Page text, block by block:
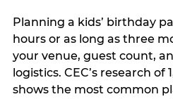
Planning a kids’ birthday
hours or as long as three
your venue, guest count,
logistics. CEC’s research of
shows the most common